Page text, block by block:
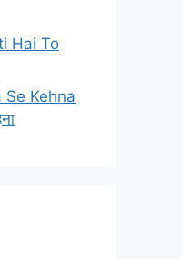
Hai To
Se Kehna